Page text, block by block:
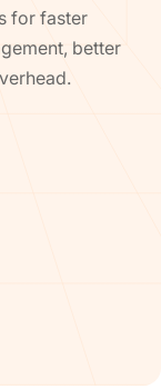
for faster
better